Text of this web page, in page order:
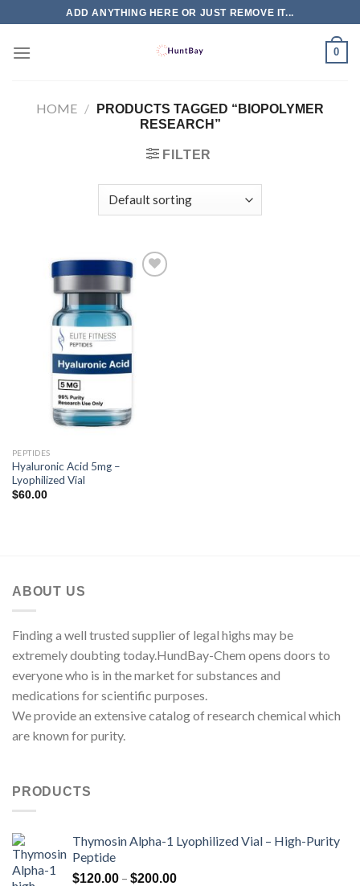
to
content
ADD ANYTHING HERE OR JUST REMOVE IT...
0
HOME /
PRODUCTS TAGGED “BIOPOLYMER
RESEARCH”
FILTER
PEPTIDES
Hyaluronic Acid 5mg –
Lyophilized Vial
$60.00
ABOUT US
Finding a well trusted supplier of legal highs may be
extremely doubting today.HundBay-Chem opens doors to
everyone who is in the market for substances and
medications for scientific purposes.
We provide an extensive catalog of research chemical which
are known for purity.
PRODUCTS
Thymosin Alpha-1 Lyophilized Vial – High-Purity
Peptide
$120.00 – $200.00Price